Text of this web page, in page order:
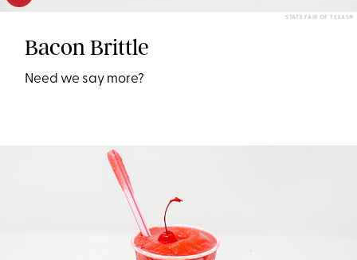
STATE FAIR OF TEXAS®
Bacon Brittle
Need we say more?